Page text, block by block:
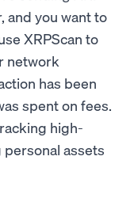
and you want to
XRPScan to
network
has been
spent on fees.
high-
assets